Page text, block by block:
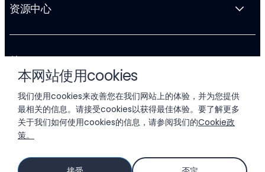
本网站使用cookies
我们使用cookies来改善您在我们网站上的体验，并为您提供
最相关的信息。请接受cookies以获得最佳体验。要了解更多
关于我们如何使用cookies的信息，请参阅我们的Cookie政
策。
资源中心
关于 Liftoff
© 2026 LIFTOFF, INC.